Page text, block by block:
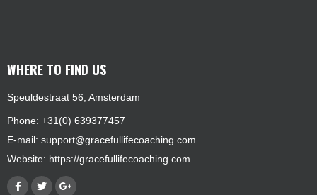
WHERE TO FIND US
Speuldestraat 56, Amsterdam
Phone: +31(0) 639377457
E-mail: support@gracefullifecoaching.com
Website: https://gracefullifecoaching.com